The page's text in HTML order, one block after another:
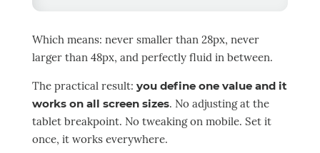
Which means: never smaller than 28px, never
larger than 48px, and perfectly fluid in between.
The practical result: you define one value and it
works on all screen sizes. No adjusting at the
tablet breakpoint. No tweaking on mobile. Set it
once, it works everywhere.